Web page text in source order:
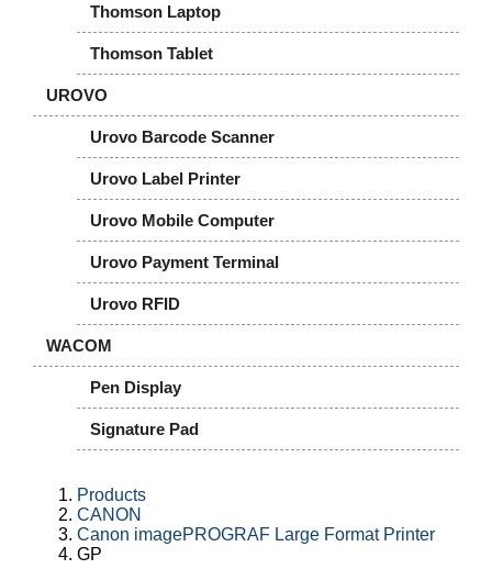
Thomson Laptop
Thomson Tablet
UROVO
Urovo Barcode Scanner
Urovo Label Printer
Urovo Mobile Computer
Urovo Payment Terminal
Urovo RFID
WACOM
Pen Display
Signature Pad
Products
CANON
Canon imagePROGRAF Large Format Printer
GP